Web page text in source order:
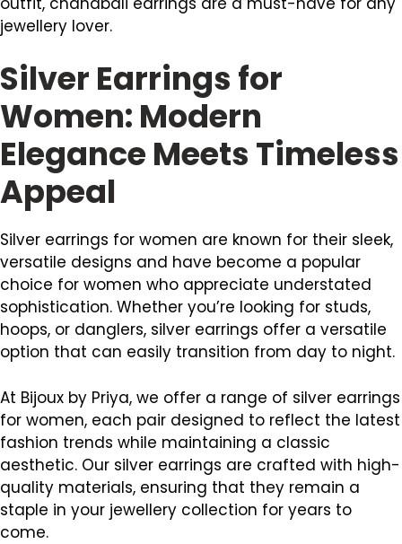
jewellery lover.
Silver Earrings for
Women: Modern
Elegance Meets Timeless
Appeal
Silver earrings for women are known for their sleek,
versatile designs and have become a popular
choice for women who appreciate understated
sophistication. Whether you’re looking for studs,
hoops, or danglers, silver earrings offer a versatile
option that can easily transition from day to night.
At Bijoux by Priya, we offer a range of silver earrings
for women, each pair designed to reflect the latest
fashion trends while maintaining a classic
aesthetic. Our silver earrings are crafted with high-
quality materials, ensuring that they remain a
staple in your jewellery collection for years to
come.